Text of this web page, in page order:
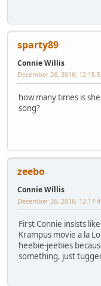
sparty89
Connie Willis
December 26, 2016,
how many times is
song?
zeebo
Connie Willis
December 26, 2016,
First Connie insists
Krampus movie a la
heebie-jeebies
something, just